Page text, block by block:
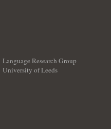
Language Research Group
University of Leeds